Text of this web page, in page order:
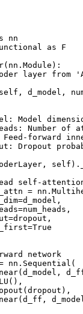
nn
as F
layer from
d_model,
Model
Number of
Feed-forward
Dropout
self-
=
network
nn.Sequential(